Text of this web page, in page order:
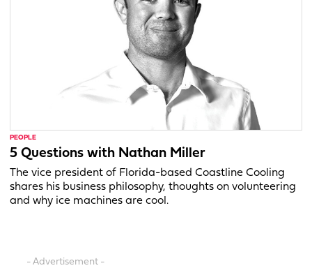
PEOPLE
5 Questions with Nathan Miller
The vice president of Florida-based Coastline Cooling
shares his business philosophy, thoughts on volunteering
and why ice machines are cool.
- Advertisement -